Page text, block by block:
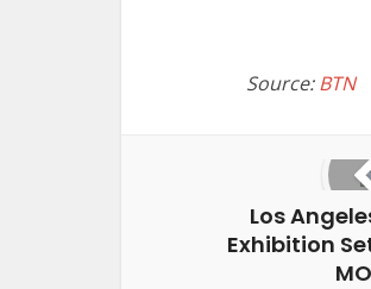
Source:BTN
Los
Exhibition